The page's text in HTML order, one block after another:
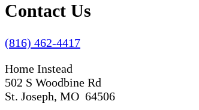
Contact Us
(816) 462-4417
Home Instead
502 S Woodbine Rd
St. Joseph, MO 64506